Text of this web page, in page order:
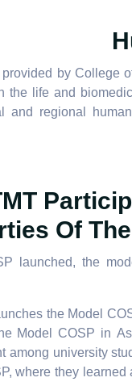
by College
the life and
and regional
Of
launched, the
the Model
Model COSP in
among university
where they